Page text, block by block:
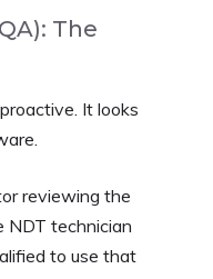
The
It looks
reviewing the
NDT technician
to use that